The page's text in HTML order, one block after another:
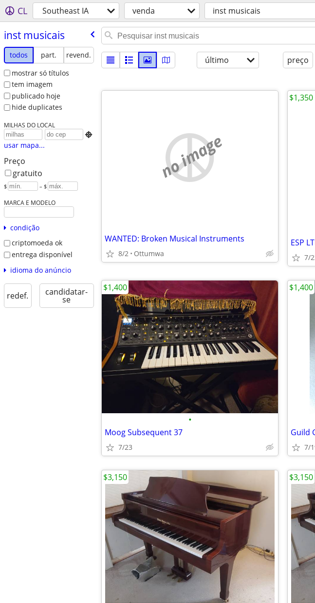
CL Southeast IA venda inst musicais
inst musicais
todos part.
revend.
mostrar só títulos
tem imagem
publicado hoje
hide duplicates
MILHAS DO LOCAL

usar mapa...
Preço
gratuito
$ – $
MARCA E MODELO
condição
criptomoeda ok
entrega disponível
idioma do anúncio
redef. candidatar-
se
último preço
no image
WANTED: Broken Musical Instruments
8/2 Ottumwa 7/
$1,350
•
Moog Subsequent 37
7/23
$1,400
7/
$1,400
$3,150 $3,150